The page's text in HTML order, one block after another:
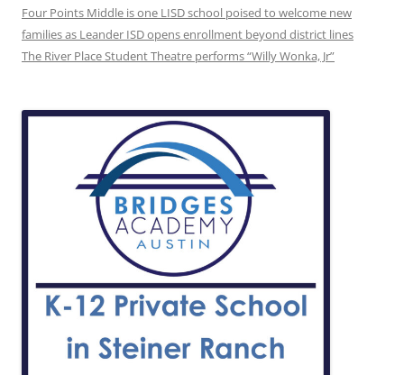
Four Points Middle is one LISD school poised to welcome new
families as Leander ISD opens enrollment beyond district lines
The River Place Student Theatre performs “Willy Wonka, Jr”